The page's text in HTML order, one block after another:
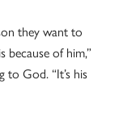
they want to
of him,”
God. “It’s his